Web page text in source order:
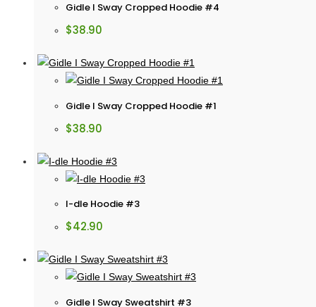
Gidle I Sway Cropped Hoodie #4
$38.90
Gidle I Sway Cropped Hoodie #1
$38.90
I-dle Hoodie #3
$42.90
Gidle I Sway Sweatshirt #3